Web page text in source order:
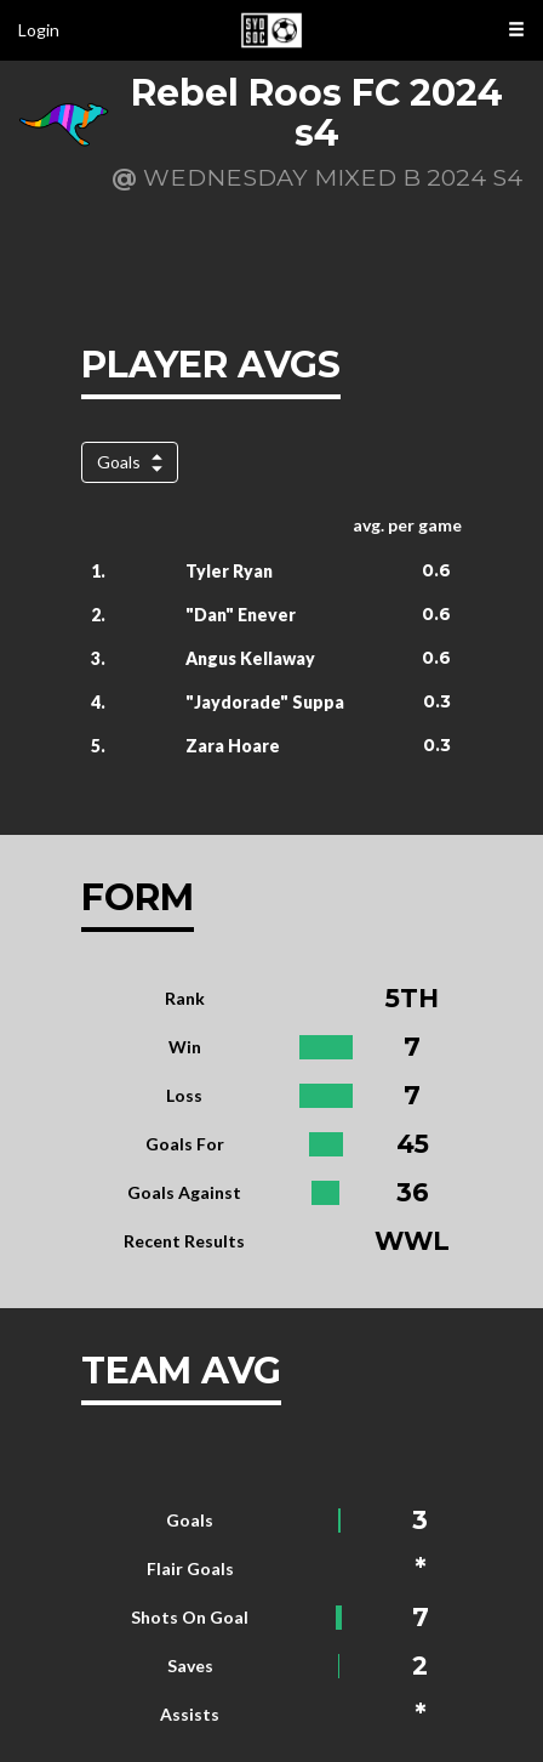
Login
Rebel Roos FC 2024
s4
@ WEDNESDAY MIXED B 2024 S4
PLAYER AVGS
Goals
avg. per game
1. Tyler Ryan 0.6
2. "Dan" Enever 0.6
3. Angus Kellaway 0.6
4. "Jaydorade" Suppa 0.3
5. Zara Hoare 0.3
FORM
Rank 5TH
Win 7
Loss 7
Goals For 45
Goals Against 36
Recent Results WWL
TEAM AVG
Goals 3
Flair Goals *
Shots On Goal 7
Saves 2
Assists *